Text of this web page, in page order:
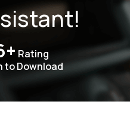
Rating
to Download